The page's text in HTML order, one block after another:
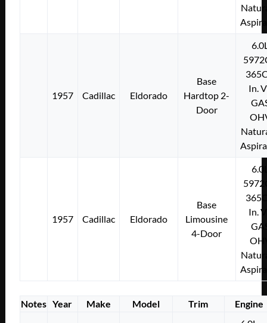
1957 Cadillac Eldorado
Base
Hardtop 2-
Door
In.
1957 Cadillac Eldorado
Base
Limousine
4-Door
In.
Notes Year Make Model Trim
Engine